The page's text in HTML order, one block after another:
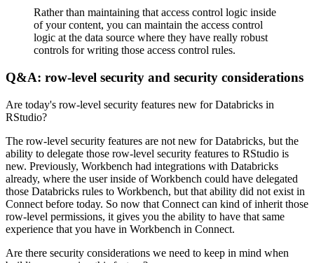
Rather than maintaining that access control logic inside
of your content, you can maintain the access control
logic at the data source where they have really robust
controls for writing those access control rules.
Q&A: row-level security and security considerations
Are today's row-level security features new for Databricks in
RStudio?
The row-level security features are not new for Databricks, but the
ability to delegate those row-level security features to RStudio is
new. Previously, Workbench had integrations with Databricks
already, where the user inside of Workbench could have delegated
those Databricks rules to Workbench, but that ability did not exist in
Connect before today. So now that Connect can kind of inherit those
row-level permissions, it gives you the ability to have that same
experience that you have in Workbench in Connect.
Are there security considerations we need to keep in mind when